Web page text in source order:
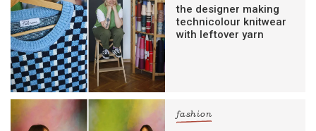
the designer making
technicolour knitwear
with leftover yarn
fashion